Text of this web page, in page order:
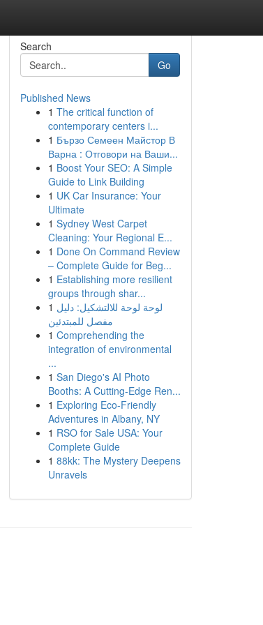
Search
Go
Published News
1 The critical function of
contemporary centers i...
1 Бързо Семеен Майстор В
Варна : Отговори на Ваши...
1 Boost Your SEO: A Simple
Guide to Link Building
1 UK Car Insurance: Your
Ultimate
1 Sydney West Carpet
Cleaning: Your Regional E...
1 Done On Command Review
– Complete Guide for Beg...
1 Establishing more resilient
groups through shar...
1 لوحة لوحة للالتشكيل: دليل
مفصل للمبتدئين
1 Comprehending the
integration of environmental
...
1 San Diego's AI Photo
Booths: A Cutting-Edge Ren...
1 Exploring Eco-Friendly
Adventures in Albany, NY
1 RSO for Sale USA: Your
Complete Guide
1 88kk: The Mystery Deepens
Unravels